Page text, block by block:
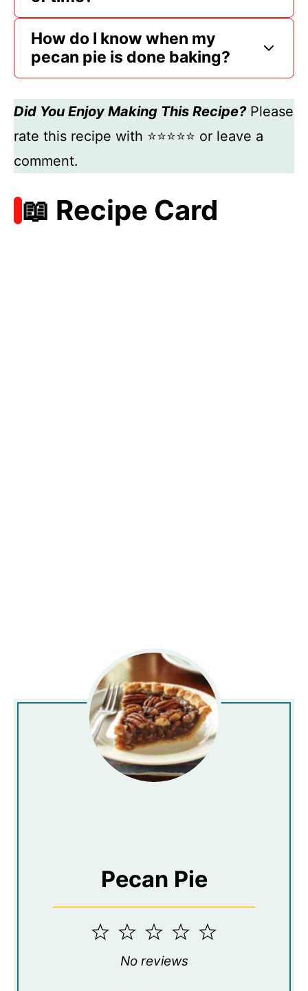
How do I know when my
pecan pie is done baking?
Did You Enjoy Making This Recipe?Please
rate this recipe with ⭐⭐⭐⭐⭐ or leave a
comment.
📖 Recipe Card
Pecan Pie
5
4
3
Stars
2
Stars
1
Star
No reviews